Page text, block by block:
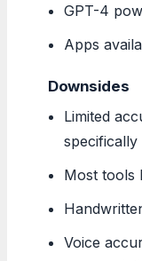
GPT-4
Apps
Downsides
Limited
specifically
Most tools
Voice